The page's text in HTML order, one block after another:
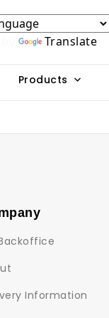
Translate
Products
Information